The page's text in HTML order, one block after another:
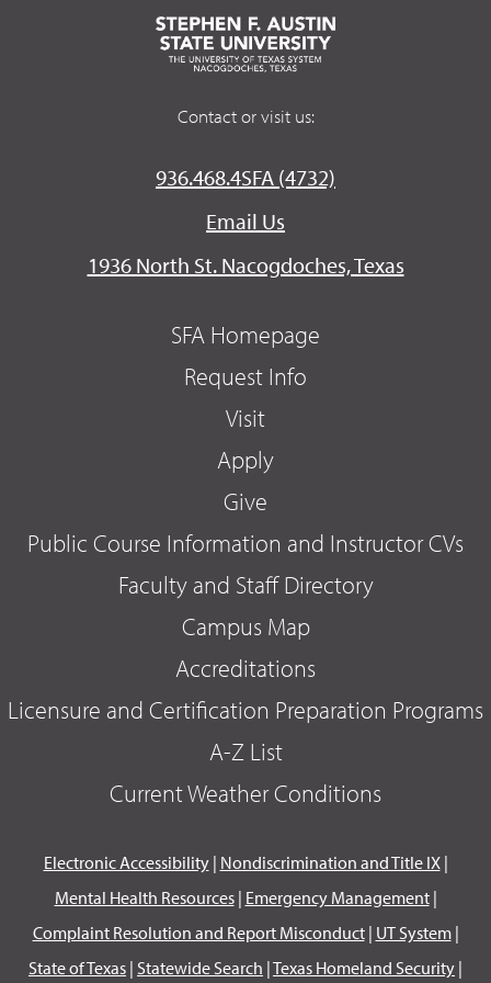
Contact or visit us:
936.468.4SFA (4732)
Email Us
1936 North St. Nacogdoches, Texas
SFA Homepage
Request Info
Visit
Apply
Give
Public Course Information and Instructor CVs
Faculty and Staff Directory
Campus Map
Accreditations
Licensure and Certification Preparation Programs
A-Z List
Current Weather Conditions
Electronic Accessibility| Nondiscrimination and Title IX|
Mental Health Resources| Emergency Management|
Complaint Resolution and Report Misconduct| UT System|
State of Texas | Statewide Search |Texas Homeland Security |